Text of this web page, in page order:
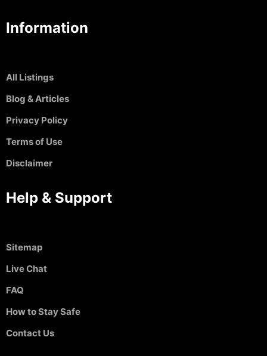
Information
All Listings
Blog & Articles
Privacy Policy
Terms of Use
Disclaimer
Help & Support
Sitemap
Live Chat
FAQ
How to Stay Safe
Contact Us